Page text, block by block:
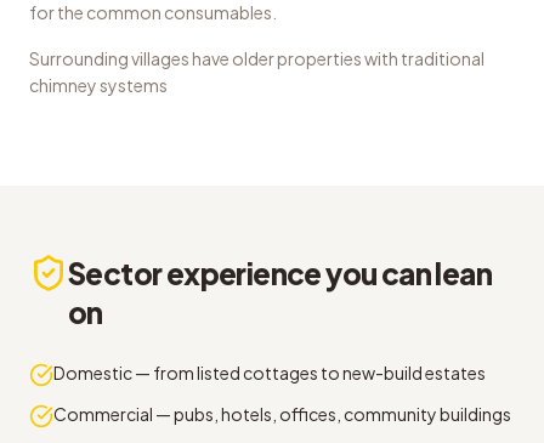
for the common consumables.
Surrounding villages have older properties with traditional
chimney systems
Sector experience you can lean
on
Domestic — from listed cottages to new-build estates
Commercial — pubs, hotels, offices, community buildings